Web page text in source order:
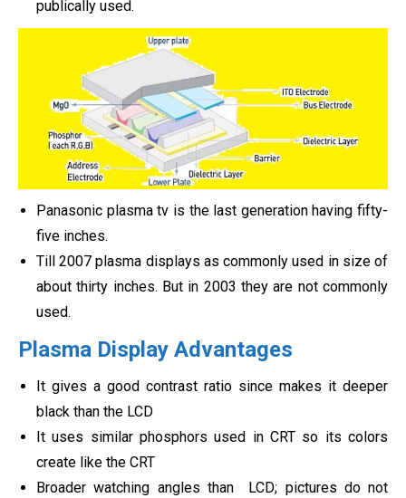
publically used.
Panasonic plasma tv is the last generation having fifty-
five inches.
Till 2007 plasma displays as commonly used in size of
about thirty inches. But in 2003 they are not commonly
used.
Plasma Display Advantages
It gives a good contrast ratio since makes it deeper
black than the LCD
It uses similar phosphors used in CRT so its colors
create like the CRT
Broader watching angles than LCD; pictures do not